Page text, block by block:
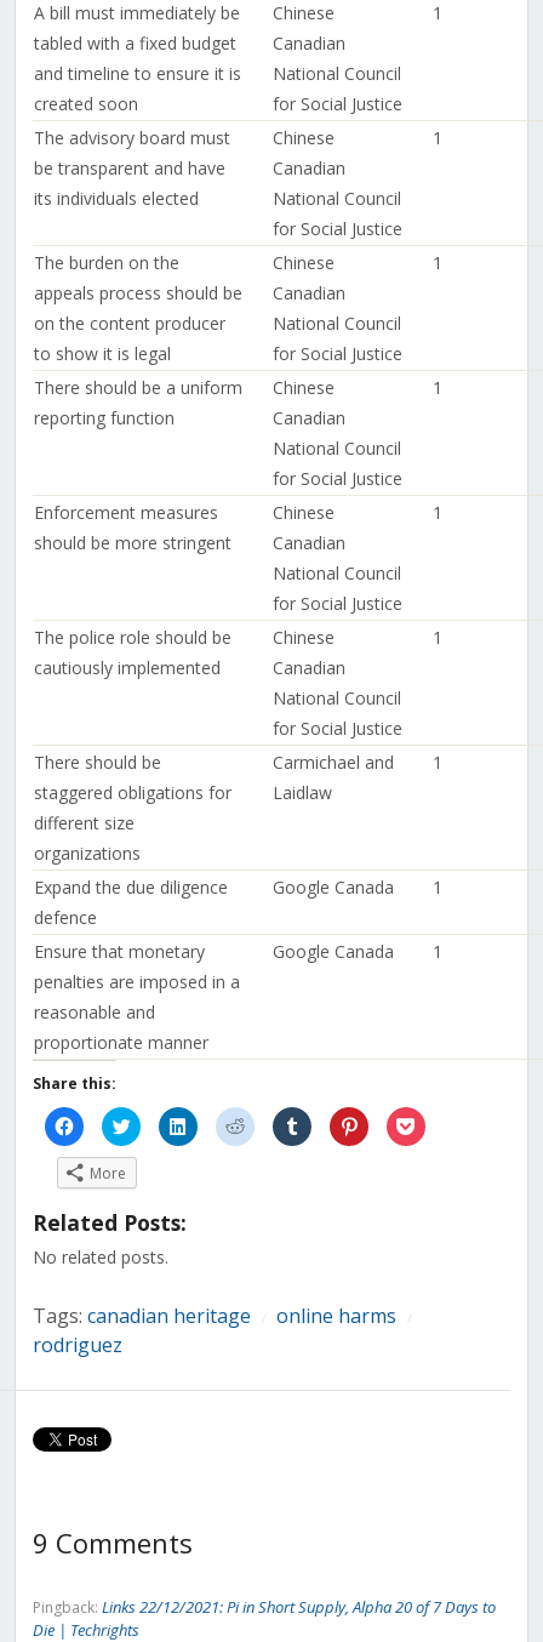
A bill must immediately be
tabled with a fixed budget
and timeline to ensure it is
created soon
Chinese
Canadian
National Council
for Social Justice
1
The advisory board must
be transparent and have
its individuals elected
Chinese
Canadian
National Council
for Social Justice
1
The burden on the
appeals process should be
on the content producer
to show it is legal
Chinese
Canadian
National Council
for Social Justice
1
There should be a uniform
reporting function
Chinese
Canadian
National Council
for Social Justice
1
Enforcement measures
should be more stringent
Chinese
Canadian
National Council
for Social Justice
1
The police role should be
cautiously implemented
Chinese
Canadian
National Council
for Social Justice
1
There should be
staggered obligations for
different size
organizations
Carmichael and
Laidlaw
1
Expand the due diligence
defence
Google Canada 1
Ensure that monetary
penalties are imposed in a
reasonable and
proportionate manner
Google Canada 1
Share this:
Click
to
share
on
Facebook
(Opens
new
Click
to
share
on
(Opens
new
Click
to
share
Click
to
share
Click
to
share
Click
to
share
Click
to
More
Related Posts:
No related posts.
Tags: canadian heritage online harms
rodriguez
9 Comments
Pingback: Links 22/12/2021: Pi in Short Supply, Alpha 20 of 7 Days to
Die | Techrights